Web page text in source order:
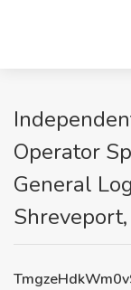
Operator
General